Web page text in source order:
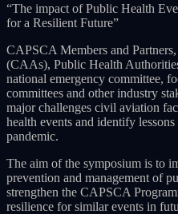
‎“The impact of Public Health
for a Resilient Future‎”‎
CAPSCA Members and
(CAAs), Public Health
national emergency committee,
committees and other industry
major challenges civil aviation
health events and identify
pandemic.‎
The aim of the symposium is to
prevention and management ‎of
strengthen the CAPSCA
resilience for similar events in